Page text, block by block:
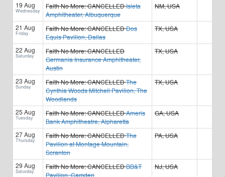
19 Aug
Wednesday
Faith No More:CANCELLEDIsleta
Amphitheater, Albuquerque
NM, USA
21 Aug
Friday
Faith No More:CANCELLEDDos
Equis Pavilion, Dallas
TX, USA
22 Aug
Saturday
Faith No More:CANCELLED
Germania Insurance Amphitheater,
Austin
TX, USA
23 Aug
Sunday
Faith No More:CANCELLEDThe
Cynthia Woods Mitchell Pavilion, The
Woodlands
TX, USA
25 Aug
Tuesday
Faith No More:CANCELLEDAmeris
Bank Amphitheatre, Alpharetta
GA, USA
27 Aug
Thursday
Faith No More:CANCELLEDThe
Pavilion at Montage Mountain,
Scranton
PA, USA
29 Aug
Saturday
Faith No More:CANCELLEDBB&T
Pavilion, Camden
NJ, USA